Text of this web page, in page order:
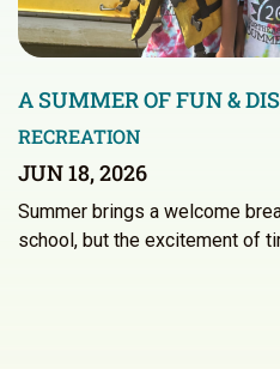
A SUMMER OF FUN &
RECREATION
JUN 18, 2026
Summer brings a welcome
school, but the excitement of